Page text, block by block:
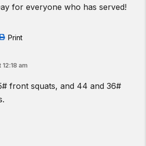
for everyone who has served!
Print
am
front squats, and 44 and 36#